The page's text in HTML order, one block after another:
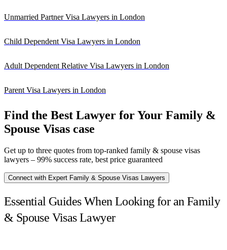
Unmarried Partner Visa Lawyers in London
Child Dependent Visa Lawyers in London
Adult Dependent Relative Visa Lawyers in London
Parent Visa Lawyers in London
Find the Best Lawyer for Your Family &
Spouse Visas case
Get up to three quotes from top-ranked family & spouse visas
lawyers – 99% success rate, best price guaranteed
Connect with Expert Family & Spouse Visas Lawyers
Essential Guides When Looking for an Family
& Spouse Visas Lawyer